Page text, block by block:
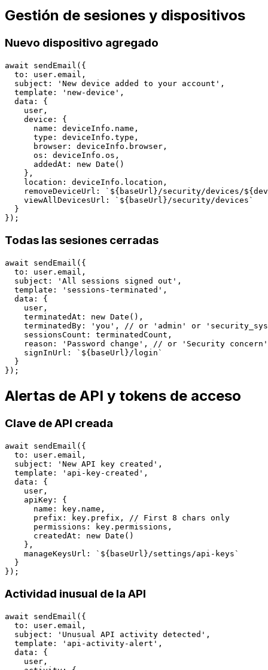
Gestión de sesiones y dispositivos
Nuevo dispositivo agregado
await sendEmail({
  to: user.email,
  subject: 'New device added to your account',
  template: 'new-device',
  data: {
    user,
    device: {
      name: deviceInfo.name,
      type: deviceInfo.type,
      browser: deviceInfo.browser,
      os: deviceInfo.os,
      addedAt: new Date()
    },
    location: deviceInfo.location,
removeDeviceUrl: `${baseUrl}/security/devices/
    viewAllDevicesUrl: `${baseUrl}/security/devices`
  }
Todas las sesiones cerradas
await sendEmail({
  to: user.email,
  subject: 'All sessions signed out',
  template: 'sessions-terminated',
  data: {
    user,
    terminatedAt: new Date(),
terminatedBy: 'you', // or 'admin' or
    sessionsCount: terminatedCount,
reason: 'Password change', // or 'Security
    signInUrl: `${baseUrl}/login`
  }
Alertas de API y tokens de acceso
Clave de API creada
await sendEmail({
  to: user.email,
  subject: 'New API key created',
  template: 'api-key-created',
  data: {
    user,
    apiKey: {
      name: key.name,
      prefix: key.prefix, // First 8 chars only
      permissions: key.permissions,
      createdAt: new Date()
    },
    manageKeysUrl: `${baseUrl}/settings/api-keys`
  }
Actividad inusual de la API
await sendEmail({
  to: user.email,
  subject: 'Unusual API activity detected',
  template: 'api-activity-alert',
  data: {
    user,